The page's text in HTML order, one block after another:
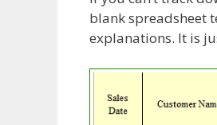
blank spreadsheet
explanations. It is